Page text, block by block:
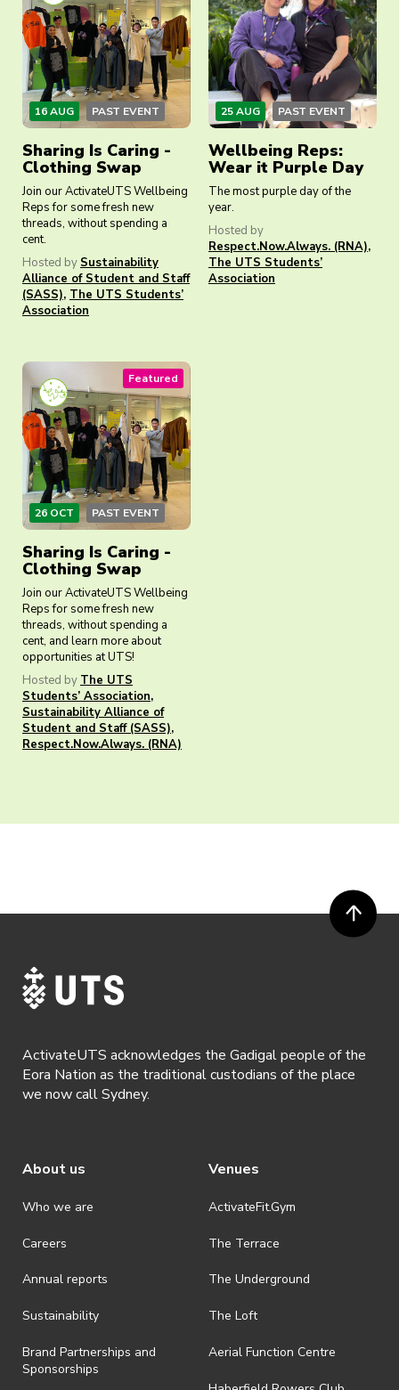
16 AUG PAST EVENT
Sharing Is Caring -
Clothing Swap
Join our ActivateUTS Wellbeing
Reps for some fresh new
threads, without spending a
cent.
Hosted by Sustainability
Alliance of Student and Staff
(SASS), The UTS Students’
Association
25 AUG PAST EVENT
Wellbeing Reps:
Wear it Purple Day
The most purple day of the
year.
Hosted by
Respect.Now.Always. (RNA),
The UTS Students’
Association
Featured
26 OCT PAST EVENT
Sharing Is Caring -
Clothing Swap
Join our ActivateUTS Wellbeing
Reps for some fresh new
threads, without spending a
cent, and learn more about
opportunities at UTS!
Hosted by The UTS
Students’ Association,
Sustainability Alliance of
Student and Staff (SASS),
Respect.Now.Always. (RNA)
ActivateUTS acknowledges the Gadigal people of the
Eora Nation as the traditional custodians of the place
we now call Sydney.
About us
Who we are
Careers
Annual reports
Sustainability
Brand Partnerships and
Sponsorships
Venues
ActivateFit.Gym
The Terrace
The Underground
The Loft
Aerial Function Centre